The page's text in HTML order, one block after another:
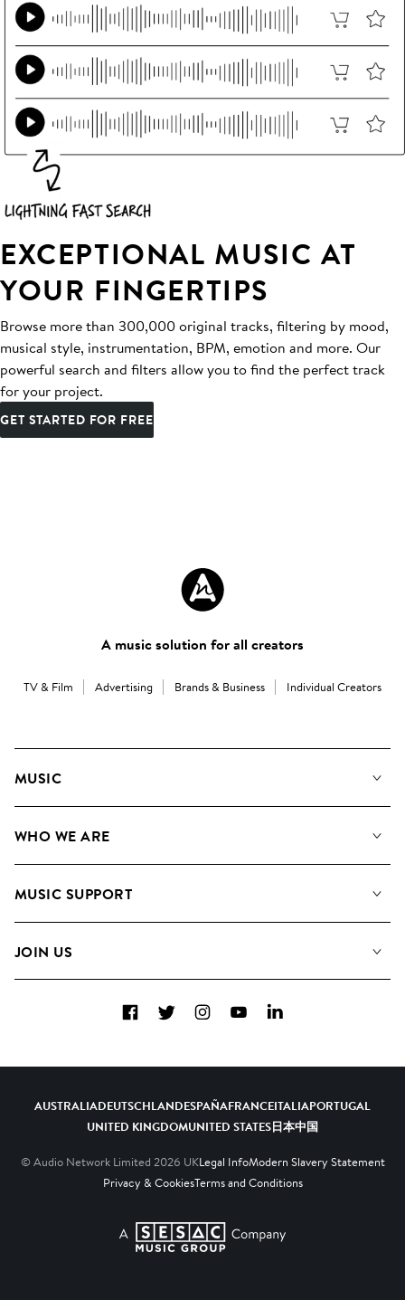
EXCEPTIONAL MUSIC AT
YOUR FINGERTIPS
Browse more than 300,000 original tracks, filtering by mood,
musical style, instrumentation, BPM, emotion and more. Our
powerful search and filters allow you to find the perfect track
for your project.
GET STARTED FOR FREE
A music solution for all creators
TV & Film Advertising Brands & Business Individual Creators
MUSIC
Search
WHO WE ARE
Meet the Team
MUSIC SUPPORT
Contact us
JOIN US
Diversity, Equity and Inclusion
FacebookTwitterInstagramYouTubeLinkedIn
AUSTRALIADEUTSCHLANDESPAÑAFRANCEITALIAPORTUGAL
UNITED KINGDOMUNITED STATES日本中国
© Audio Network Limited 2026 UKLegal InfoModern Slavery Statement
Privacy & CookiesTerms and Conditions
A SESAC Company